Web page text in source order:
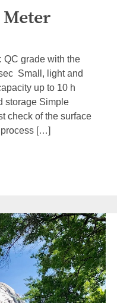
QC grade with the
Small, light and
up to 10 h
storage Simple
check of the surface
[…]